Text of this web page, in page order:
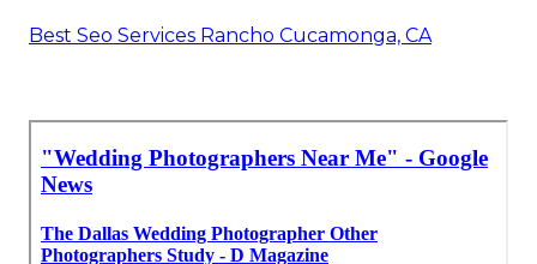
Best Seo Services Rancho Cucamonga, CA